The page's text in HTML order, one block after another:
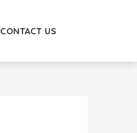
CONTACT US